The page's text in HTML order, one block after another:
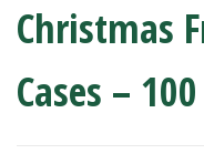
Christmas
Cases –